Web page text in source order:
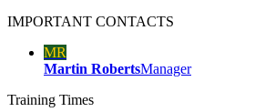
IMPORTANT CONTACTS
MR
Martin RobertsManager
Training Times